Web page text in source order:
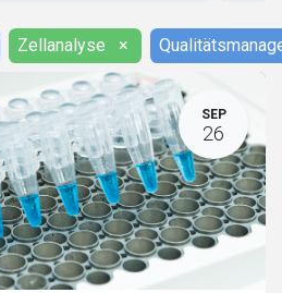
Zellanalyse ×
SEP
26